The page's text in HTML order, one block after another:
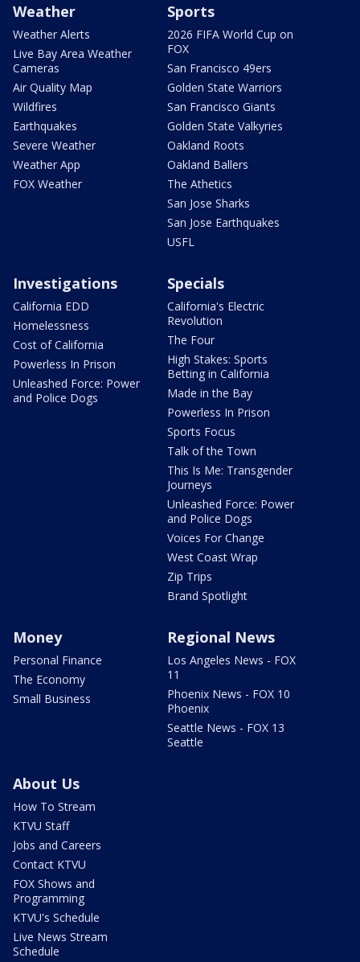
Weather
Weather Alerts
Live Bay Area Weather
Cameras
Air Quality Map
Wildfires
Earthquakes
Severe Weather
Weather App
FOX Weather
Sports
2026 FIFA World Cup on
FOX
San Francisco 49ers
Golden State Warriors
San Francisco Giants
Golden State Valkyries
Oakland Roots
Oakland Ballers
The Athetics
San Jose Sharks
San Jose Earthquakes
USFL
Investigations
California EDD
Homelessness
Cost of California
Powerless In Prison
Unleashed Force: Power
and Police Dogs
Specials
California's Electric
Revolution
The Four
High Stakes: Sports
Betting in California
Made in the Bay
Powerless In Prison
Sports Focus
Talk of the Town
This Is Me: Transgender
Journeys
Unleashed Force: Power
and Police Dogs
Voices For Change
West Coast Wrap
Zip Trips
Brand Spotlight
Money
Personal Finance
The Economy
Small Business
Regional News
Los Angeles News - FOX
11
Phoenix News - FOX 10
Phoenix
Seattle News - FOX 13
Seattle
About Us
How To Stream
KTVU Staff
Jobs and Careers
Contact KTVU
FOX Shows and
Programming
KTVU's Schedule
Live News Stream
Schedule